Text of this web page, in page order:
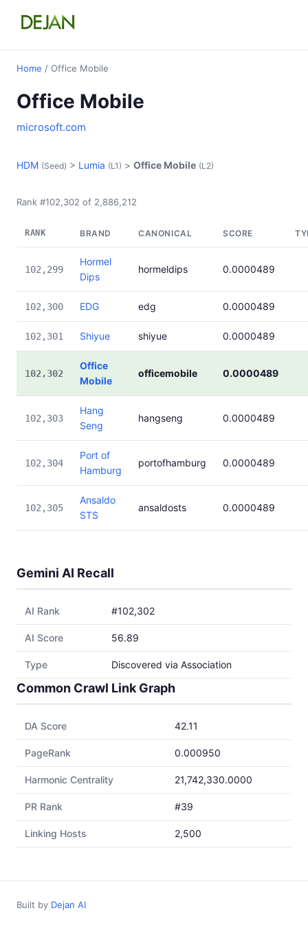
Home / Office Mobile
Office Mobile
microsoft.com
HDM (Seed) > Lumia (L1) > Office Mobile (L2)
Rank #102,302 of 2,886,212
RANK BRAND CANONICAL SCORE
102,299
Hormel
Dips
hormeldips 0.0000489
102,300 EDG edg 0.0000489
102,301 Shiyue shiyue 0.0000489
102,302
Office
Mobile
officemobile 0.0000489
102,303
Hang
Seng
hangseng 0.0000489
102,304
Port of
Hamburg
portofhamburg 0.0000489
102,305
Ansaldo
STS
ansaldosts 0.0000489
Gemini AI Recall
AI Rank #102,302
AI Score 56.89
Type Discovered via Association
Common Crawl Link Graph
DA Score 42.11
PageRank 0.000950
Harmonic Centrality 21,742,330.0000
PR Rank #39
Linking Hosts 2,500
Built by Dejan AI